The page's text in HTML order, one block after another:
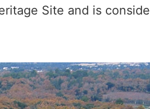
Site and is